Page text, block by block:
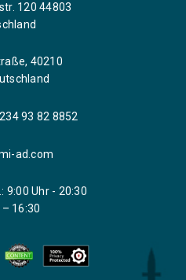
120 44803
40210
93 82 8852
ad.com
9:00 Uhr - 20:30
– 16:30